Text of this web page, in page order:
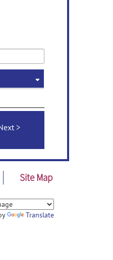
Site Map
Translate